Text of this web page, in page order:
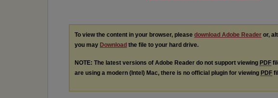
To view the content in your browser, please download Adobe Reader or,
you may Download the file to your hard drive.
NOTE: The latest versions of Adobe Reader do not support viewing PDF
are using a modern (Intel) Mac, there is no official plugin for viewing PDF